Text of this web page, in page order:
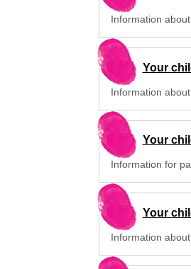
Information
Your
Information
Your
Information for
Your
Information